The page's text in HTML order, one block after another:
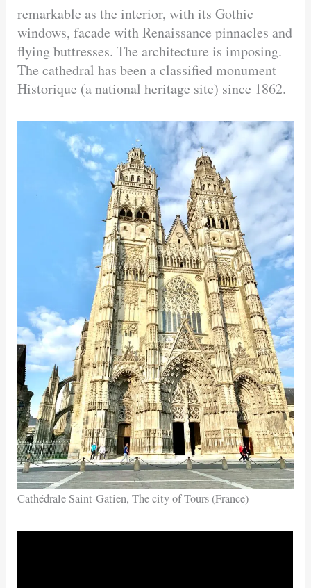
remarkable as the interior, with its Gothic
windows, facade with Renaissance pinnacles and
flying buttresses. The architecture is imposing.
The cathedral has been a classified monument
Historique (a national heritage site) since 1862.
Cathédrale Saint-Gatien, The city of Tours (France)